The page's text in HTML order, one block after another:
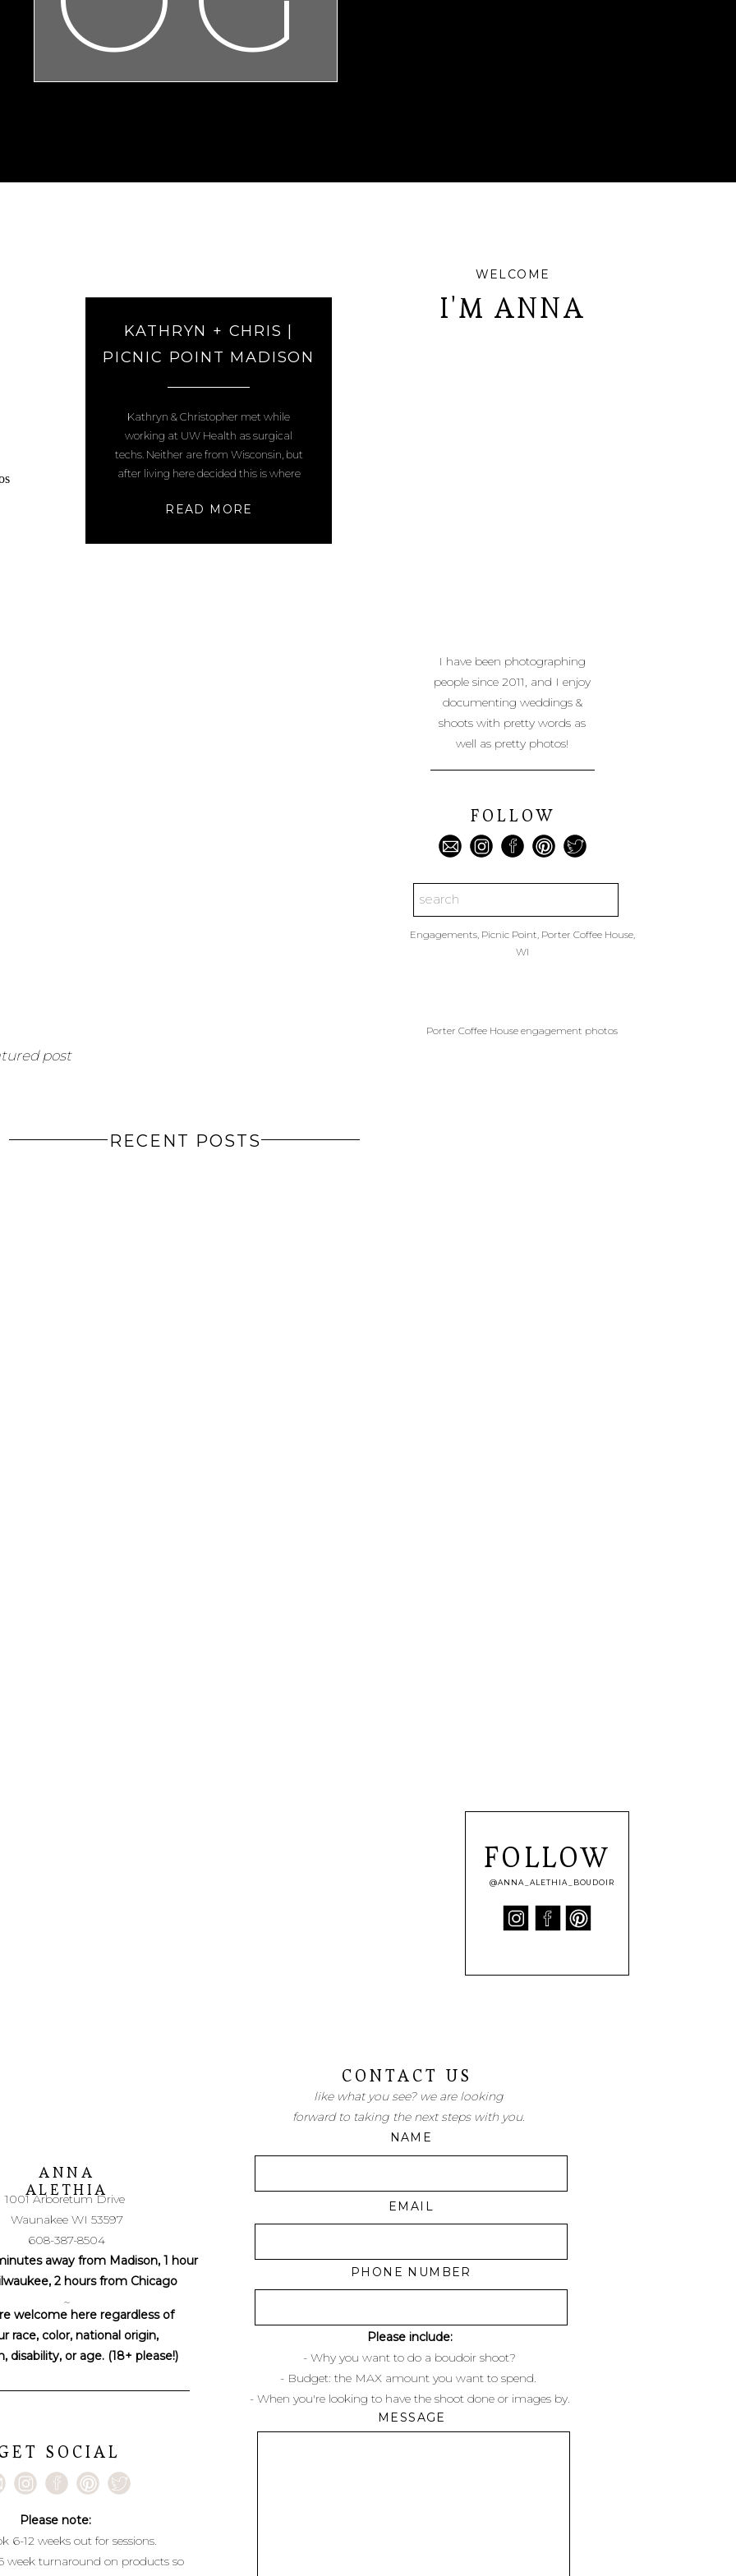
Search
for:
FOLLOW
I have been photographing
people since 2011, and I enjoy
documenting weddings &
shoots with pretty words as
well as pretty photos!
I'M ANNA
WELCOME
post
READ MORE
Kathryn & Christopher met while
working at UW Health as surgical
techs. Neither are from Wisconsin, but
after living here decided this is where
other photos I have taken at Picnic
KATHRYN + CHRIS |
PICNIC POINT MADISON
WI ENGAGEMENT
PHOTOS
Porter Coffee House engagement photos
Engagements, Picnic Point, Porter Coffee House,
WI
RECENT POSTS
@ANNA_ALETHIA_BOUDOIR
FOLLOW
MESSAGE
EMAIL
NAME
like what you see? we are looking
forward to taking the next steps with you.
CONTACT US
1001 Arboretum Drive
Waunakee WI 53597
608-387-8504
away from Madison, 1 hour
2 hours from Chicago
~
PHONE NUMBER
welcome here regardless of
race, color, national origin,
disability, or age. (18+ please!)
Please note:
6-12 weeks out for sessions.
week turnaround on products so
SOCIAL
Please include:
- Why you want to do a boudoir shoot?
- Budget: the MAX amount you want to spend.
- When you're looking to have the shoot done or images by.
ANNA
ALETHIA